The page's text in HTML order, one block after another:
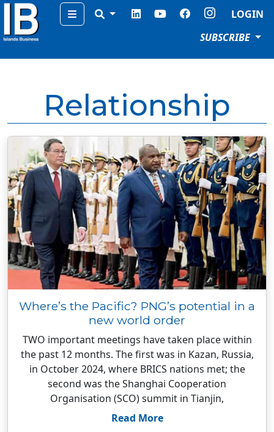
Menu
LOGIN
SUBSCRIBE
Relationship
Where’s the Pacific? PNG’s potential in a
new world order
TWO important meetings have taken place within
the past 12 months. The first was in Kazan, Russia,
in October 2024, where BRICS nations met; the
second was the Shanghai Cooperation
Organisation (SCO) summit in Tianjin,
Read More